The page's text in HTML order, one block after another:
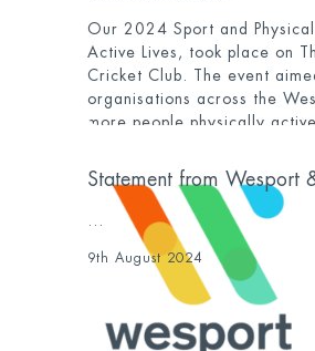
Our 2024 Sport and
Active Lives, took place on
Cricket Club. The event
organisations across the
more people physically
day.
Statement from Wesport
9th August 2024